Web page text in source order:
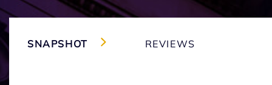
SNAPSHOT REVIEWS